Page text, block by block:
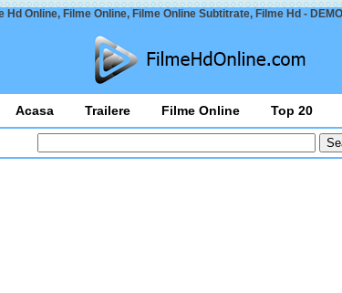
Hd Online, Filme Online, Filme Online Subtitrate, Filme Hd -
Acasa Trailere Filme Online Top 20